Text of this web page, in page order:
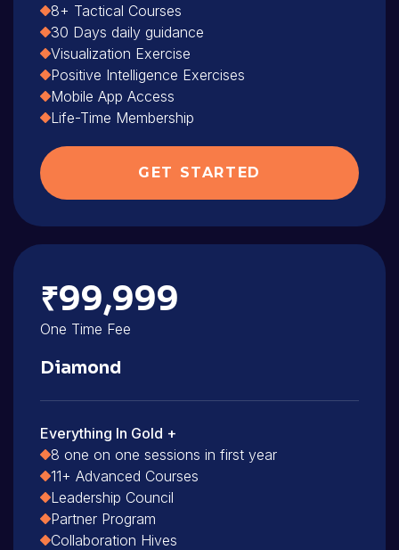
8+ Tactical Courses
30 Days daily guidance
Visualization Exercise
Positive Intelligence Exercises
Mobile App Access
Life-Time Membership
GET STARTED
₹99,999
One Time Fee
Diamond
Everything In Gold +
8 one on one sessions in first year
11+ Advanced Courses
Leadership Council
Partner Program
Collaboration Hives